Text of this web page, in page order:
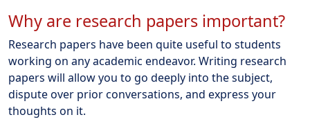
Why are research papers important?
Research papers have been quite useful to students
working on any academic endeavor. Writing research
papers will allow you to go deeply into the subject,
dispute over prior conversations, and express your
thoughts on it.